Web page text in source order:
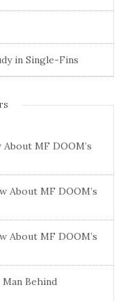
in Single-Fins
MF DOOM’s
About MF DOOM’s
About MF DOOM’s
Behind